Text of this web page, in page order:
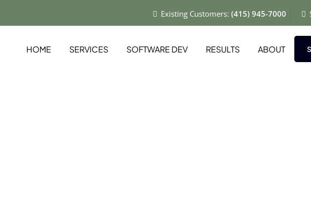
Existing Customers: (415) 945-7000
HOME SERVICES SOFTWARE DEV RESULTS ABOUT